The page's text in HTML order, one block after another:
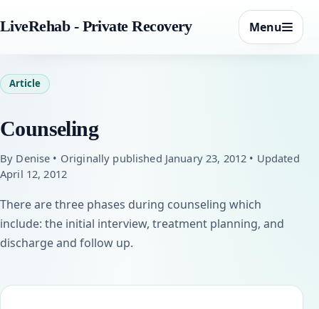
LiveRehab - Private Recovery Menu
Article
Counseling
By Denise • Originally published January 23, 2012 • Updated
April 12, 2012
There are three phases during counseling which
include: the initial interview, treatment planning, and
discharge and follow up.